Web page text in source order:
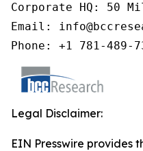
Corporate HQ: 50
Email:
Phone: +1 781-489-
Legal Disclaimer:
EIN Presswire provides